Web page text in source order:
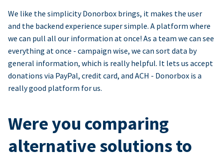
We like the simplicity Donorbox brings, it makes the user
and the backend experience super simple. A platform where
we can pull all our information at once! As a team we can see
everything at once - campaign wise, we can sort data by
general information, which is really helpful. It lets us accept
donations via PayPal, credit card, and ACH - Donorbox is a
really good platform for us.
Were you comparing
alternative solutions to